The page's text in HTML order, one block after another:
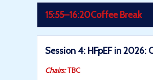
15:55–16:20Coffee Break
Session 4: HFpEF in
Chairs:TBC